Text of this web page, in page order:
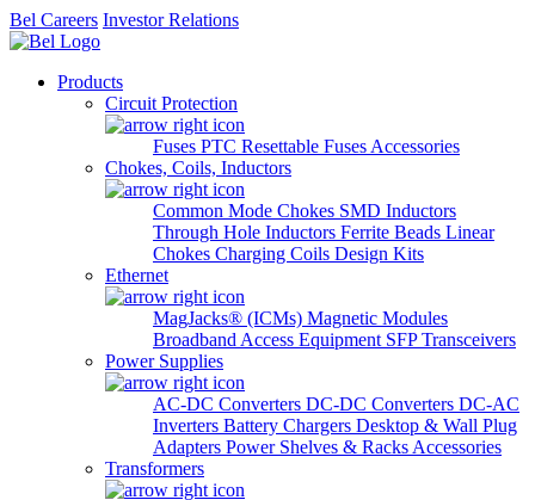
Bel Careers Investor Relations
Products
Circuit Protection
Fuses PTC Resettable Fuses Accessories
Chokes, Coils, Inductors
Common Mode Chokes SMD Inductors
Through Hole Inductors Ferrite Beads Linear
Chokes Charging Coils Design Kits
Ethernet
MagJacks® (ICMs) Magnetic Modules
Broadband Access Equipment SFP Transceivers
Power Supplies
AC-DC Converters DC-DC Converters DC-AC
Inverters Battery Chargers Desktop & Wall Plug
Adapters Power Shelves & Racks Accessories
Transformers